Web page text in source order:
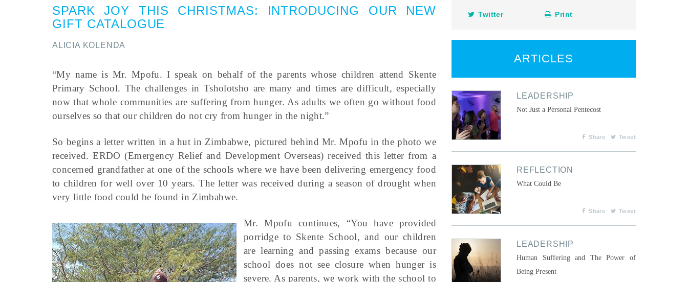
SPARK JOY THIS CHRISTMAS: INTRODUCING OUR NEW
GIFT CATALOGUE
ALICIA KOLENDA
“My name is Mr. Mpofu. I speak on behalf of the parents whose children attend Skente
Primary School. The challenges in Tsholotsho are many and times are difficult, especially
now that whole communities are suffering from hunger. As adults we often go without food
ourselves so that our children do not cry from hunger in the night.”
So begins a letter written in a hut in Zimbabwe, pictured behind Mr. Mpofu in the photo we
received. ERDO (Emergency Relief and Development Overseas) received this letter from a
concerned grandfather at one of the schools where we have been delivering emergency food
to children for well over 10 years. The letter was received during a season of drought when
very little food could be found in Zimbabwe.
Mr. Mpofu continues, “You have provided
porridge to Skente School, and our children
are learning and passing exams because our
school does not see closure when hunger is
severe. As parents, we work with the school to
Twitter Print
ARTICLES
LEADERSHIP
Not Just a Personal Pentecost
Share Tweet
REFLECTION
What Could Be
Share Tweet
LEADERSHIP
Human Suffering and The Power of
Being Present